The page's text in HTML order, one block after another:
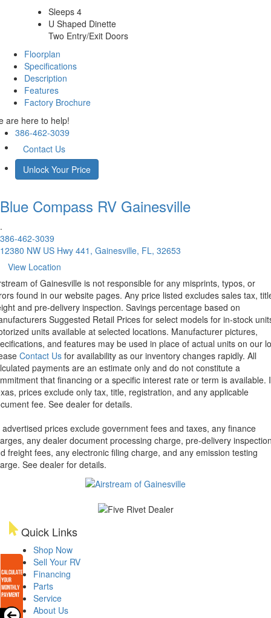
Sleeps 4
U Shaped Dinette
Two Entry/Exit Doors
Floorplan
Specifications
Description
Features
Factory Brochure
are here to help!
386-462-3039
Contact Us
Unlock Your Price
Blue Compass RV Gainesville
.
386-462-3039
12380 NW US Hwy 441, Gainesville, FL, 32653
View Location
of Gainesville is not responsible for any misprints, typos, or
found in our website pages. Any price listed excludes sales tax,
and pre-delivery inspection. Savings percentage based on
Suggested Retail Prices for select models for in-stock
units available at selected locations. Manufacturer pictures,
and features may be used in place of actual units on our
Contact Us for availability as our inventory changes rapidly. All
payments are an estimate only and do not constitute a
that financing or a specific interest rate or term is available.
prices exclude only tax, title, registration, and any applicable
fee. See dealer for details.
advertised prices exclude government fees and taxes, any finance
any dealer document processing charge, pre-delivery
freight fees, any electronic filing charge, and any emission testing
See dealer for details.
Quick Links
Shop Now
Sell Your RV
Financing
Parts
Service
About Us